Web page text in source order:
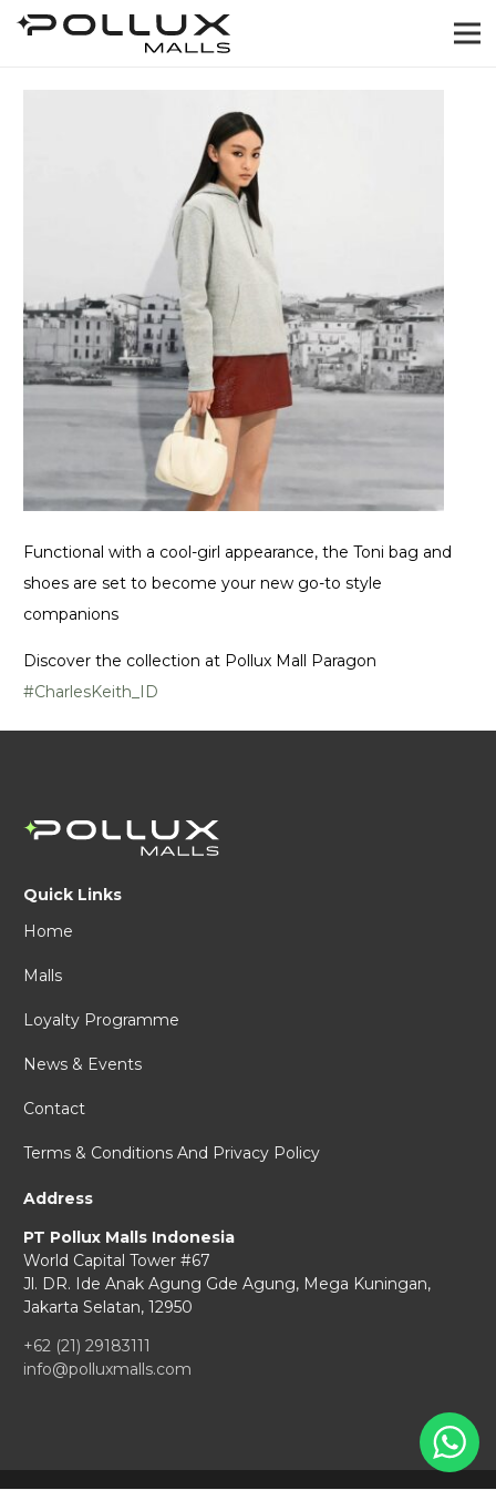
Functional with a cool-girl appearance, the Toni bag and
shoes are set to become your new go-to style
companions
Discover the collection at Pollux Mall Paragon
#CharlesKeith_ID
Quick Links
Home
Malls
Loyalty Programme
News & Events
Contact
Terms & Conditions And Privacy Policy
Address
PT Pollux Malls Indonesia
World Capital Tower #67
Jl. DR. Ide Anak Agung Gde Agung, Mega Kuningan,
Jakarta Selatan, 12950
+62 (21) 29183111
info@polluxmalls.com